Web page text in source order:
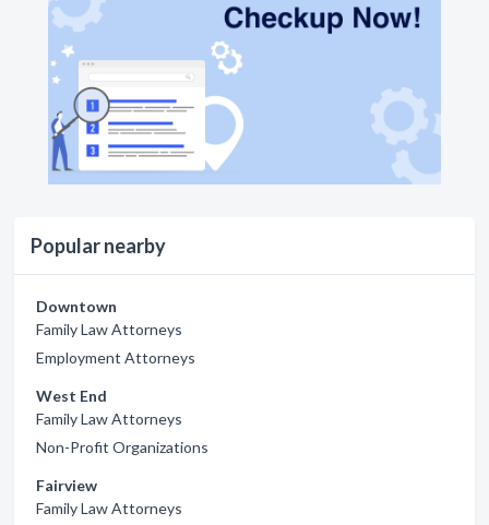
Popular nearby
Downtown
Family Law Attorneys
Employment Attorneys
West End
Family Law Attorneys
Non-Profit Organizations
Fairview
Family Law Attorneys